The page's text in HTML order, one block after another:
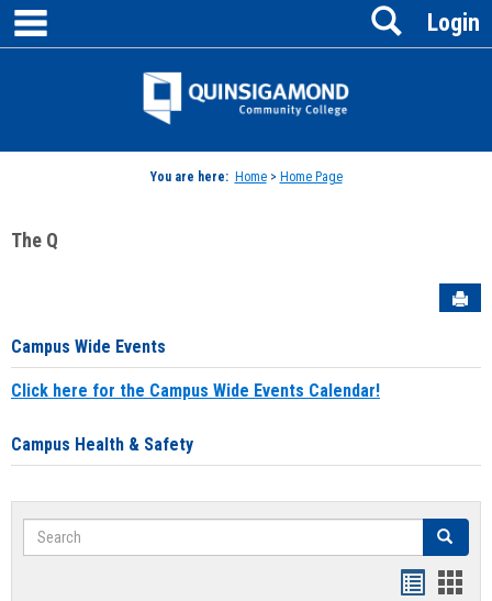
Skip
content
Jenzabar
Login
Search
You are here: Home> Home Page
The Q
Campus Wide Events
Click here for the Campus Wide Events Calendar!
Campus Health & Safety
Search Search